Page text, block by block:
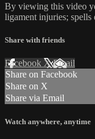
By viewing this video
ligament injuries;
Share with friends
Facebook XEmail
Share on Facebook
Share on X
Share via Email
Watch anywhere, anytime